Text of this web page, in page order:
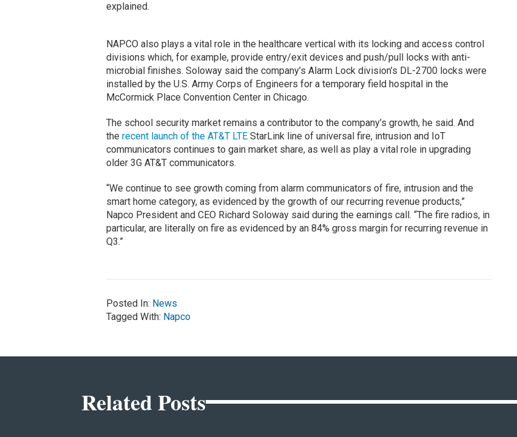
explained.
NAPCO also plays a vital role in the healthcare vertical with its locking and access control
divisions which, for example, provide entry/exit devices and push/pull locks with anti-
microbial finishes. Soloway said the company’s Alarm Lock division’s DL-2700 locks were
installed by the U.S. Army Corps of Engineers for a temporary field hospital in the
McCormick Place Convention Center in Chicago.
The school security market remains a contributor to the company’s growth, he said. And
the recent launch of the AT&T LTEStarLink line of universal fire, intrusion and IoT
communicators continues to gain market share, as well as play a vital role in upgrading
older 3G AT&T communicators.
“We continue to see growth coming from alarm communicators of fire, intrusion and the
smart home category, as evidenced by the growth of our recurring revenue products,”
Napco President and CEO Richard Soloway said during the earnings call. “The fire radios, in
particular, are literally on fire as evidenced by an 84% gross margin for recurring revenue in
Q3.”
Posted In: News
Tagged With: Napco
Related Posts